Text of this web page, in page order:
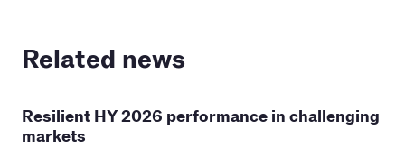
Related news
Resilient HY 2026 performance in challenging
markets